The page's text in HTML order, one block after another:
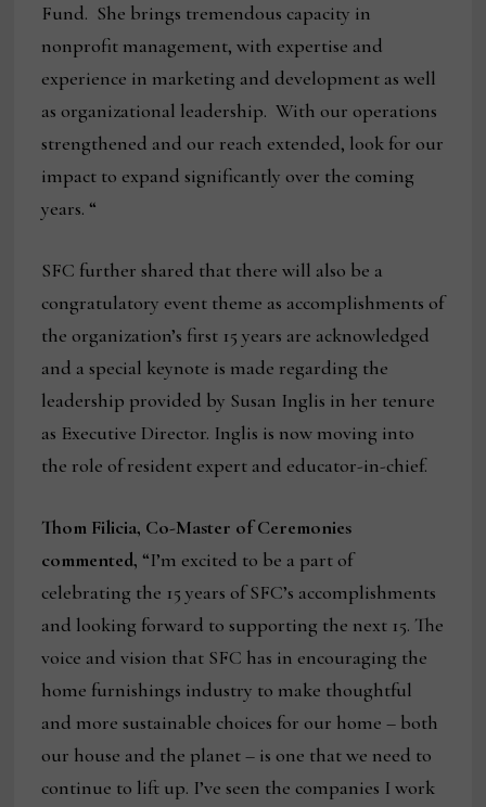
Fund. She brings tremendous capacity in
nonprofit management, with expertise and
experience in marketing and development as well
as organizational leadership. With our operations
strengthened and our reach extended, look for our
impact to expand significantly over the coming
years. “
SFC further shared that there will also be a
congratulatory event theme as accomplishments of
the organization’s first 15 years are acknowledged
and a special keynote is made regarding the
leadership provided by Susan Inglis in her tenure
as Executive Director. Inglis is now moving into
the role of resident expert and educator-in-chief.
Thom Filicia, Co-Master of Ceremonies
commented, “I’m excited to be a part of
celebrating the 15 years of SFC’s accomplishments
and looking forward to supporting the next 15. The
voice and vision that SFC has in encouraging the
home furnishings industry to make thoughtful
and more sustainable choices for our home – both
our house and the planet – is one that we need to
continue to lift up. I’ve seen the companies I work